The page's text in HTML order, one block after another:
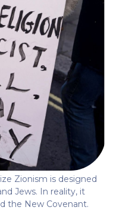
Zionism is designed
Jews. In reality, it
the New Covenant.